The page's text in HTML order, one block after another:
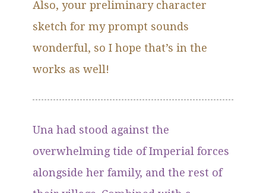
Also, your preliminary character
sketch for my prompt sounds
wonderful, so I hope that’s in the
works as well!
Una had stood against the
overwhelming tide of Imperial forces
alongside her family, and the rest of